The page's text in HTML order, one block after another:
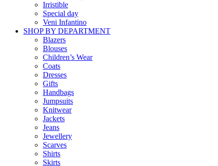
Irristible
Special day
Veni Infantino
SHOP BY DEPARTMENT
Blazers
Blouses
Children’s Wear
Coats
Dresses
Gifts
Handbags
Jumpsuits
Knitwear
Jackets
Jeans
Jewellery
Scarves
Shirts
Skirts